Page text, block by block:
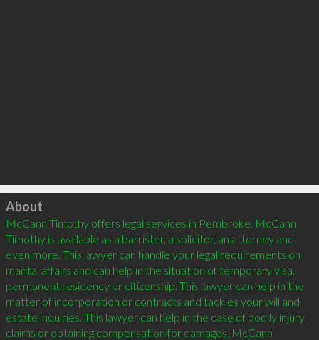
Click to load
About
McCann Timothy offers legal services in Pembroke. McCann
Timothy is available as a barrister, a solicitor, an attorney and
even more. This lawyer can handle your legal requirements on
marital affairs and can help in the situation of temporary visa,
permanent residency or citizenship. This lawyer can help in the
matter of incorporation or contracts and tackles your will and
estate inquiries. This lawyer can help in the case of bodily injury
claims or obtaining compensation for damages. McCann